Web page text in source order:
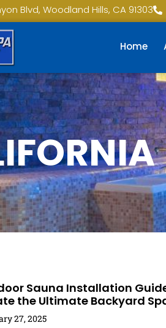
Blvd, Woodland Hills, CA 91303
Home
Sauna Installation
the Ultimate Backyard
27, 2025